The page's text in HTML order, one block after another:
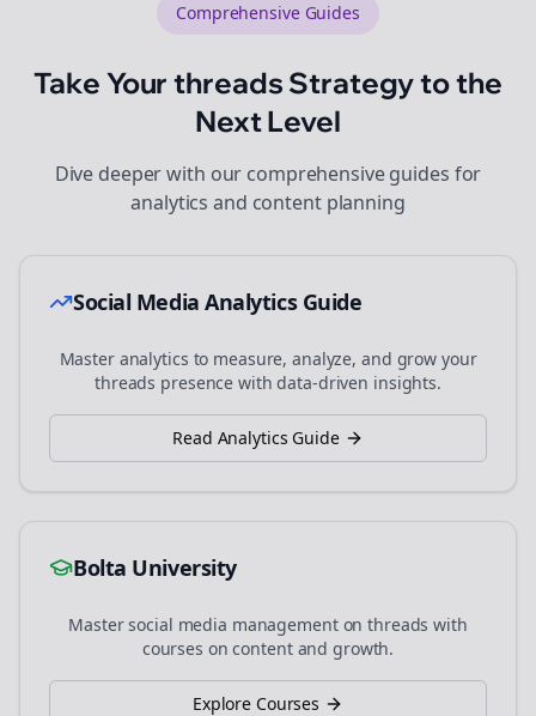
Comprehensive Guides
Take Yourthreads Strategy to the
Next Level
Dive deeper with our comprehensive guides for
analytics and content planning
Social Media Analytics Guide
Master analytics to measure, analyze, and grow your
threads presence with data-driven insights.
Read Analytics Guide
Bolta University
Master social media management onthreads with
courses on content and growth.
Explore Courses